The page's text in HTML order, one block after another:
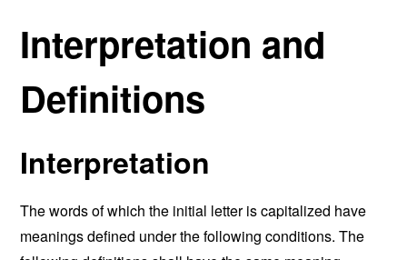
Interpretation and
Definitions
Interpretation
The words of which the initial letter is capitalized have
meanings defined under the following conditions. The